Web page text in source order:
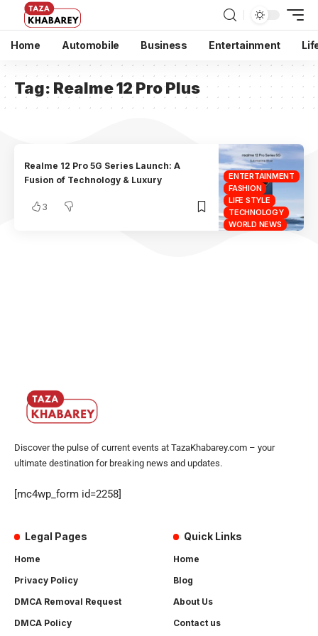
Home Automobile Business Entertainment
Tag: Realme 12 Pro Plus
ENTERTAINMENT
FASHION
LIFE STYLE
TECHNOLOGY
WORLD NEWS
Realme 12 Pro 5G Series Launch: A
Fusion of Technology & Luxury
3
Discover the pulse of current events at TazaKhabarey.com – your
ultimate destination for breaking news and updates.
[mc4wp_form id=2258]
Legal Pages
Home
Privacy Policy
DMCA Removal Request
DMCA Policy
Quick Links
Home
Blog
About Us
Contact us